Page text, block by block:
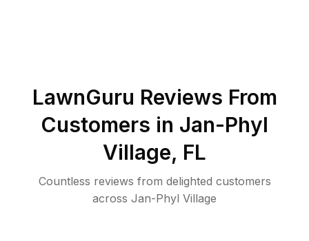
LawnGuru Reviews From
Customers in Jan-Phyl
Village, FL
Countless reviews from delighted customers
across Jan-Phyl Village